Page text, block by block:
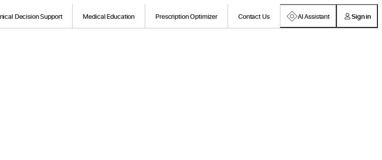
Decision Support Medical Education Prescription Optimizer Contact Us AI Assistant Sign in